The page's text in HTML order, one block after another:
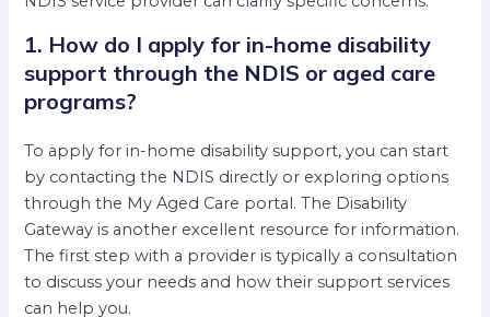
1. How do I apply for in-home disability
support through the NDIS or aged care
programs?
To apply for in-home disability support, you can start
by contacting the NDIS directly or exploring options
through the My Aged Care portal. The Disability
Gateway is another excellent resource for information.
The first step with a provider is typically a consultation
to discuss your needs and how their support services
can help you.